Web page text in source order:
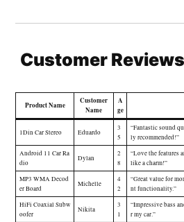
Customer
Product Name
Customer
Name
A
ge
1Din Car Stereo Eduardo
3
5
“Fantastic sound
ly recommended!”
Android 11 Car Ra
dio
Dylan
2
8
“Love the features
like a charm!”
MP3 WMA Decod
er Board
Michelle
4
2
“Great value for
nt functionality.”
HiFi Coaxial Subw
oofer
Nikita
3
1
“Impressive bass
r my car.”